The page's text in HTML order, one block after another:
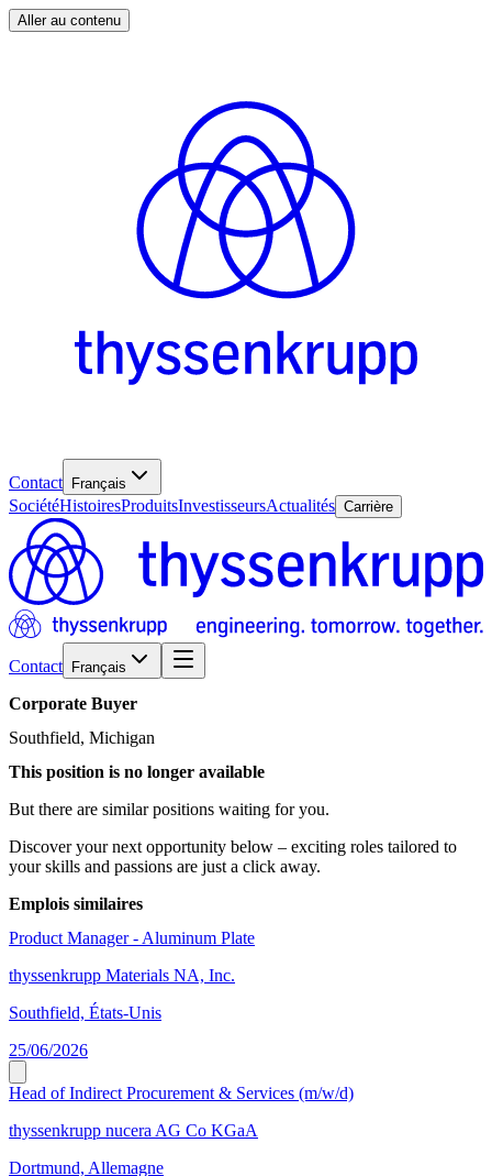
Aller au contenu
Contact Français
SociétéHistoiresProduitsInvestisseursActualités Carrière
Contact Français
Corporate Buyer
Southfield, Michigan
This position is no longer available
But there are similar positions waiting for you.
Discover your next opportunity below – exciting roles tailored to
your skills and passions are just a click away.
Emplois similaires
Product Manager - Aluminum Plate
thyssenkrupp Materials NA, Inc.
Southfield, États-Unis
25/06/2026
Head of Indirect Procurement & Services (m/w/d)
thyssenkrupp nucera AG Co KGaA
Dortmund, Allemagne